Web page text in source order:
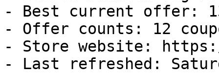
- Best current offer:
- Offer counts: 12
- Store website:
- Last refreshed: